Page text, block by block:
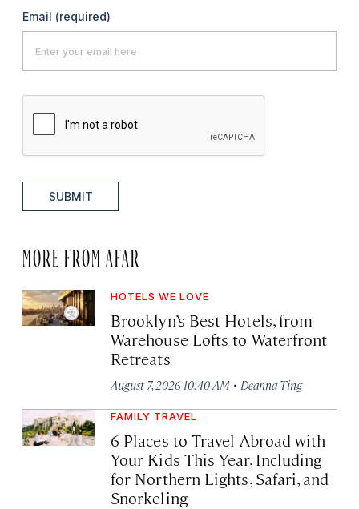
Email (required)
SUBMIT
MORE FROM AFAR
HOTELS WE LOVE
Brooklyn’s Best Hotels, from
Warehouse Lofts to Waterfront
Retreats
August 7, 2026 10:40 AM · Deanna Ting
FAMILY TRAVEL
6 Places to Travel Abroad with
Your Kids This Year, Including
for Northern Lights, Safari, and
Snorkeling